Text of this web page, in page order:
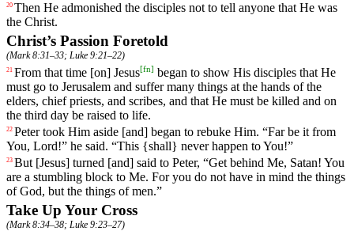
20 Then He admonished the disciples not to tell anyone that He was
the Christ.
Christ’s Passion Foretold
(Mark 8:31–33; Luke 9:21–22)
21 From that time [on] Jesus[fn] began to show His disciples that He
must go to Jerusalem and suffer many things at the hands of the
elders, chief priests, and scribes, and that He must be killed and on
the third day be raised to life.
22 Peter took Him aside [and] began to rebuke Him. “Far be it from
You, Lord!” he said. “This {shall} never happen to You!”
23 But [Jesus] turned [and] said to Peter, “Get behind Me, Satan! You
are a stumbling block to Me. For you do not have in mind the things
of God, but the things of men.”
Take Up Your Cross
(Mark 8:34–38; Luke 9:23–27)